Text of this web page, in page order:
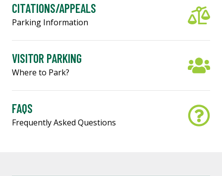
CITATIONS/APPEALS
Parking Information
VISITOR PARKING
Where to Park?
FAQS
Frequently Asked Questions